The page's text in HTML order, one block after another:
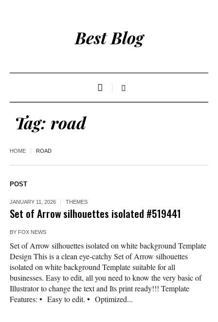
Best Blog
Tag: road
HOME ROAD
POST
JANUARY 11, 2026 THEMES
Set of Arrow silhouettes isolated #519441
BY FOX NEWS
Set of Arrow silhouettes isolated on white background Template
Design This is a clean eye-catchy Set of Arrow silhouettes
isolated on white background Template suitable for all
businesses. Easy to edit, all you need to know the very basic of
Illustrator to change the text and Its print ready!!! Template
Features: • Easy to edit. • Optimized...